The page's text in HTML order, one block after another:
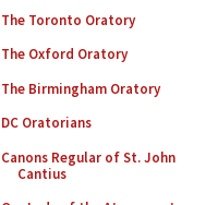
The Toronto Oratory
The Oxford Oratory
The Birmingham Oratory
DC Oratorians
Canons Regular of St. John
Cantius